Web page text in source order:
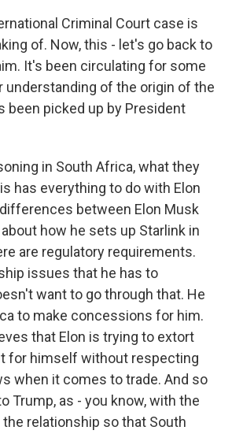
Criminal Court case is
of. Now, this - let's go back to
It's been circulating for some
understanding of the origin of the
been picked up by President
in South Africa, what they
has everything to do with Elon
between Elon Musk
how he sets up Starlink in
are regulatory requirements.
issues that he has to
want to go through that. He
to make concessions for him.
that Elon is trying to extort
for himself without respecting
when it comes to trade. And so
Trump, as - you know, with the
relationship so that South